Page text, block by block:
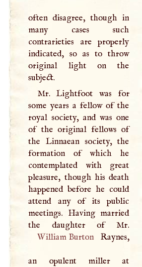
often disagree, though in
many cases such
contrarieties are properly
indicated, so as to throw
original light on the
subject.
Mr. Lightfoot was for
some years a fellow of the
royal society, and was one
of the original fellows of
the Linnaean society, the
formation of which he
contemplated with great
pleasure, though his death
happened before he could
attend any of its public
meetings. Having married
William BurtonRaynes,